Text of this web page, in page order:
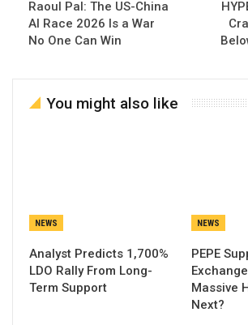
Raoul Pal: The US-China
AI Race 2026 Is a War
No One Can Win
You might also like
NEWS
Analyst Predicts 1,700%
LDO Rally From Long-
Term Support
NEWS
PEPE
Massive
Next?